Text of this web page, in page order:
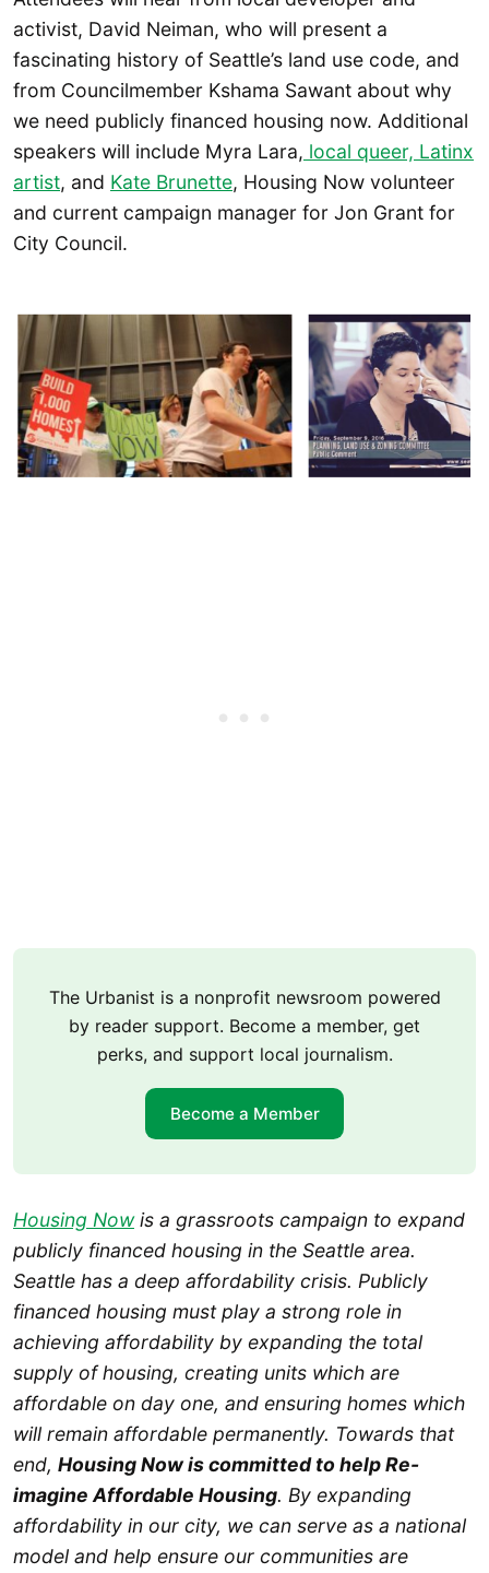
activist, David Neiman, who will present a
fascinating history of Seattle’s land use code, and
from Councilmember Kshama Sawant about why
we need publicly financed housing now. Additional
speakers will include Myra Lara, local queer, Latinx
artist, and Kate Brunette, Housing Now volunteer
and current campaign manager for Jon Grant for
City Council.
The Urbanist is a nonprofit newsroom powered
by reader support. Become a member, get
perks, and support local journalism.
Become a Member
Housing Nowis a grassroots campaign to expand
publicly financed housing in the Seattle area.
Seattle has a deep affordability crisis. Publicly
financed housing must play a strong role in
achieving affordability by expanding the total
supply of housing, creating units which are
affordable on day one, and ensuring homes which
will remain affordable permanently. Towards that
end, Housing Now is committed to help Re-
imagine Affordable Housing. By expanding
affordability in our city, we can serve as a national
model and help ensure our communities are